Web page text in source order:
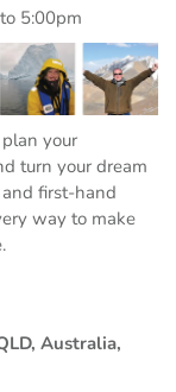
5:00pm
your
turn your dream
first-hand
way to make
Australia,